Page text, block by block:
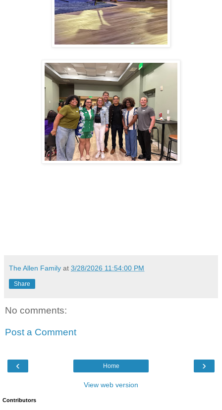
The Allen Family at 3/28/2026 11:54:00 PM
Share
No comments:
Post a Comment
‹ ›
Home
View web version
Contributors